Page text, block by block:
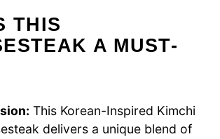
THIS
A MUST-
This Korean-Inspired Kimchi
delivers a unique blend of